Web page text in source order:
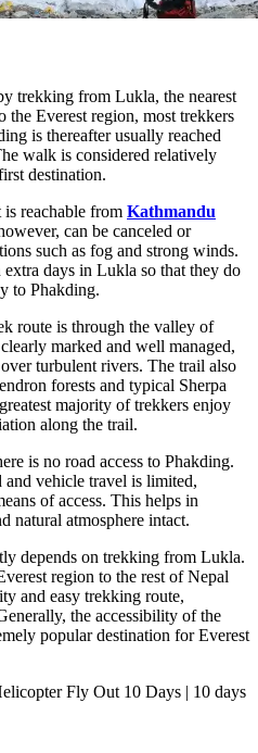
trekking from Lukla, the nearest
Everest region, most trekkers
is thereafter usually reached
walk is considered relatively
destination.
reachable from Kathmandu
can be canceled or
such as fog and strong winds.
days in Lukla so that they do
to Phakding.
route is through the valley of
marked and well managed,
turbulent rivers. The trail also
forests and typical Sherpa
majority of trekkers enjoy
along the trail.
is no road access to Phakding.
vehicle travel is limited,
of access. This helps in
natural atmosphere intact.
depends on trekking from Lukla.
region to the rest of Nepal
and easy trekking route,
the accessibility of the
popular destination for Everest
Fly Out 10 Days | 10 days